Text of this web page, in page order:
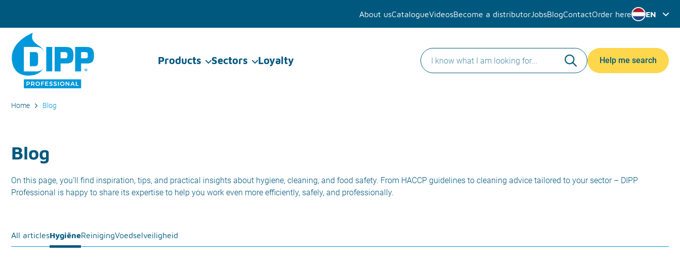
About usCatalogueVideosBecome a distributor JobsBlogContactOrder here EN
Products Sectors Loyalty Help me search
Home Blog
Blog
On this page, you’ll find inspiration, tips, and practical insights about hygiene, cleaning, and food safety. From HACCP guidelines to cleaning advice tailored to your sector – DIPP
Professional is happy to share its expertise to help you work even more efficiently, safely, and professionally.
All articlesHygiëneReinigingVoedselveiligheid